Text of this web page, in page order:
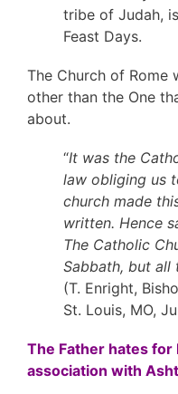
tribe of Judah,
Feast Days.
The Church of Rome
other than the One
about.
“It was the
law obliging us
church made
written. Hence
The Catholic
Sabbath, but all
(T. Enright,
St. Louis, MO,
The Father hates for
association with